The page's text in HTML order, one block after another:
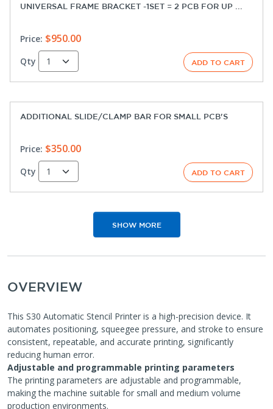
UNIVERSAL FRAME BRACKET -1SET = 2 PCB FOR UP ...
Price: $950.00
Qty
ADDITIONAL SLIDE/CLAMP BAR FOR SMALL PCB'S
Price: $350.00
Qty
SHOW MORE
OVERVIEW
This S30 Automatic Stencil Printer is a high-precision device. It
automates positioning, squeegee pressure, and stroke to ensure
consistent, repeatable, and accurate printing, significantly
reducing human error.
Adjustable and programmable printing parameters
The printing parameters are adjustable and programmable,
making the machine suitable for small and medium volume
production environments.